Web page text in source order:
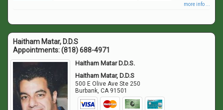
more info ...
Haitham Matar, D.D.S
Appointments:(818) 688-4971
Haitham Matar D.D.S.
Haitham Matar, D.D.S
500 E Olive Ave Ste 250
Burbank,CA 91501